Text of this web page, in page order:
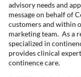
advisory needs and
message on behalf of
customers and within
marketing team. As a
specialized in
provides clinical
continence care.